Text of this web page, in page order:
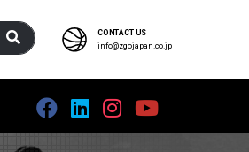
CONTACT US
info@zgojapan.co.jp